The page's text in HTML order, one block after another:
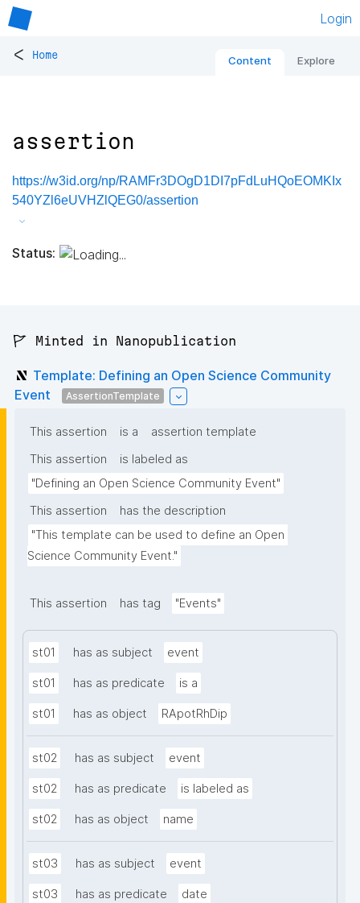
Login
< Home Content Explore
assertion
https://w3id.org/np/RAMFr3DOgD1DI7pFdLuHQoEOMKIx
540YZl6eUVHZlQEG0/assertion
Status:
🚩 Minted in Nanopublication
Template: Defining an Open Science Community
Event
AssertionTemplate
This assertion is a
assertion template
This assertion
is labeled as
"Defining an Open Science Community Event"
This assertion
has the description
"This template can be used to define an Open
Science Community Event."
This assertion has tag "Events"
st01 has as subject event
st01 has as predicate is a
st01 has as object RApotRhDip
st02 has as subject event
st02 has as predicate is labeled as
st02 has as object name
st03 has as subject event
st03 has as predicate date